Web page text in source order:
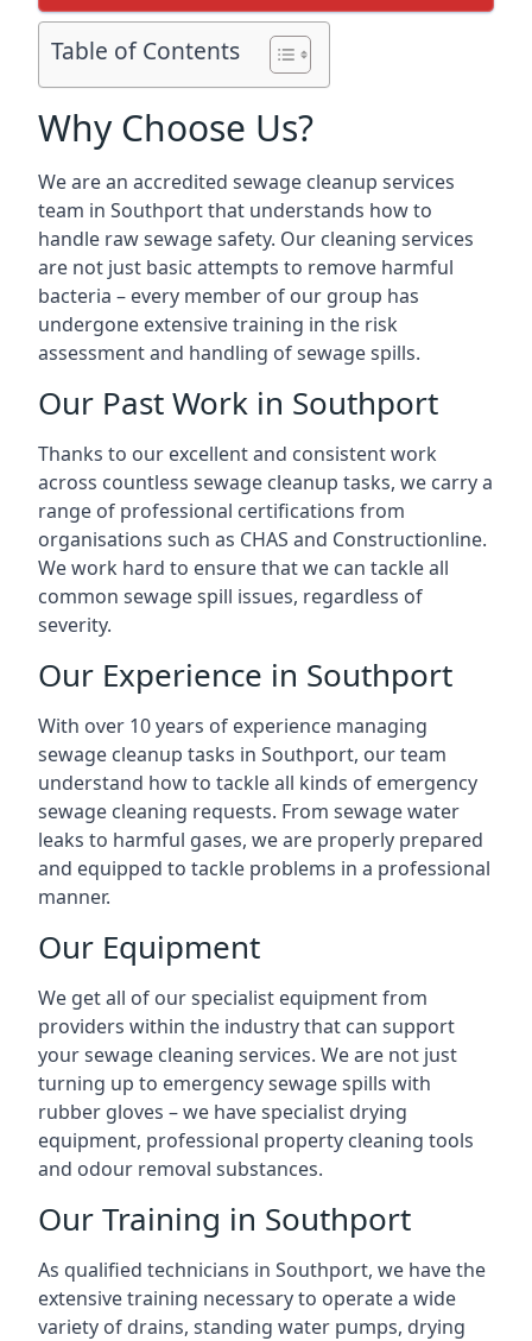
Table of Contents
Why Choose Us?
We are an accredited sewage cleanup services
team in Southport that understands how to
handle raw sewage safety. Our cleaning services
are not just basic attempts to remove harmful
bacteria – every member of our group has
undergone extensive training in the risk
assessment and handling of sewage spills.
Our Past Work in Southport
Thanks to our excellent and consistent work
across countless sewage cleanup tasks, we carry a
range of professional certifications from
organisations such as CHAS and Constructionline.
We work hard to ensure that we can tackle all
common sewage spill issues, regardless of
severity.
Our Experience in Southport
With over 10 years of experience managing
sewage cleanup tasks in Southport, our team
understand how to tackle all kinds of emergency
sewage cleaning requests. From sewage water
leaks to harmful gases, we are properly prepared
and equipped to tackle problems in a professional
manner.
Our Equipment
We get all of our specialist equipment from
providers within the industry that can support
your sewage cleaning services. We are not just
turning up to emergency sewage spills with
rubber gloves – we have specialist drying
equipment, professional property cleaning tools
and odour removal substances.
Our Training in Southport
As qualified technicians in Southport, we have the
extensive training necessary to operate a wide
variety of drains, standing water pumps, drying